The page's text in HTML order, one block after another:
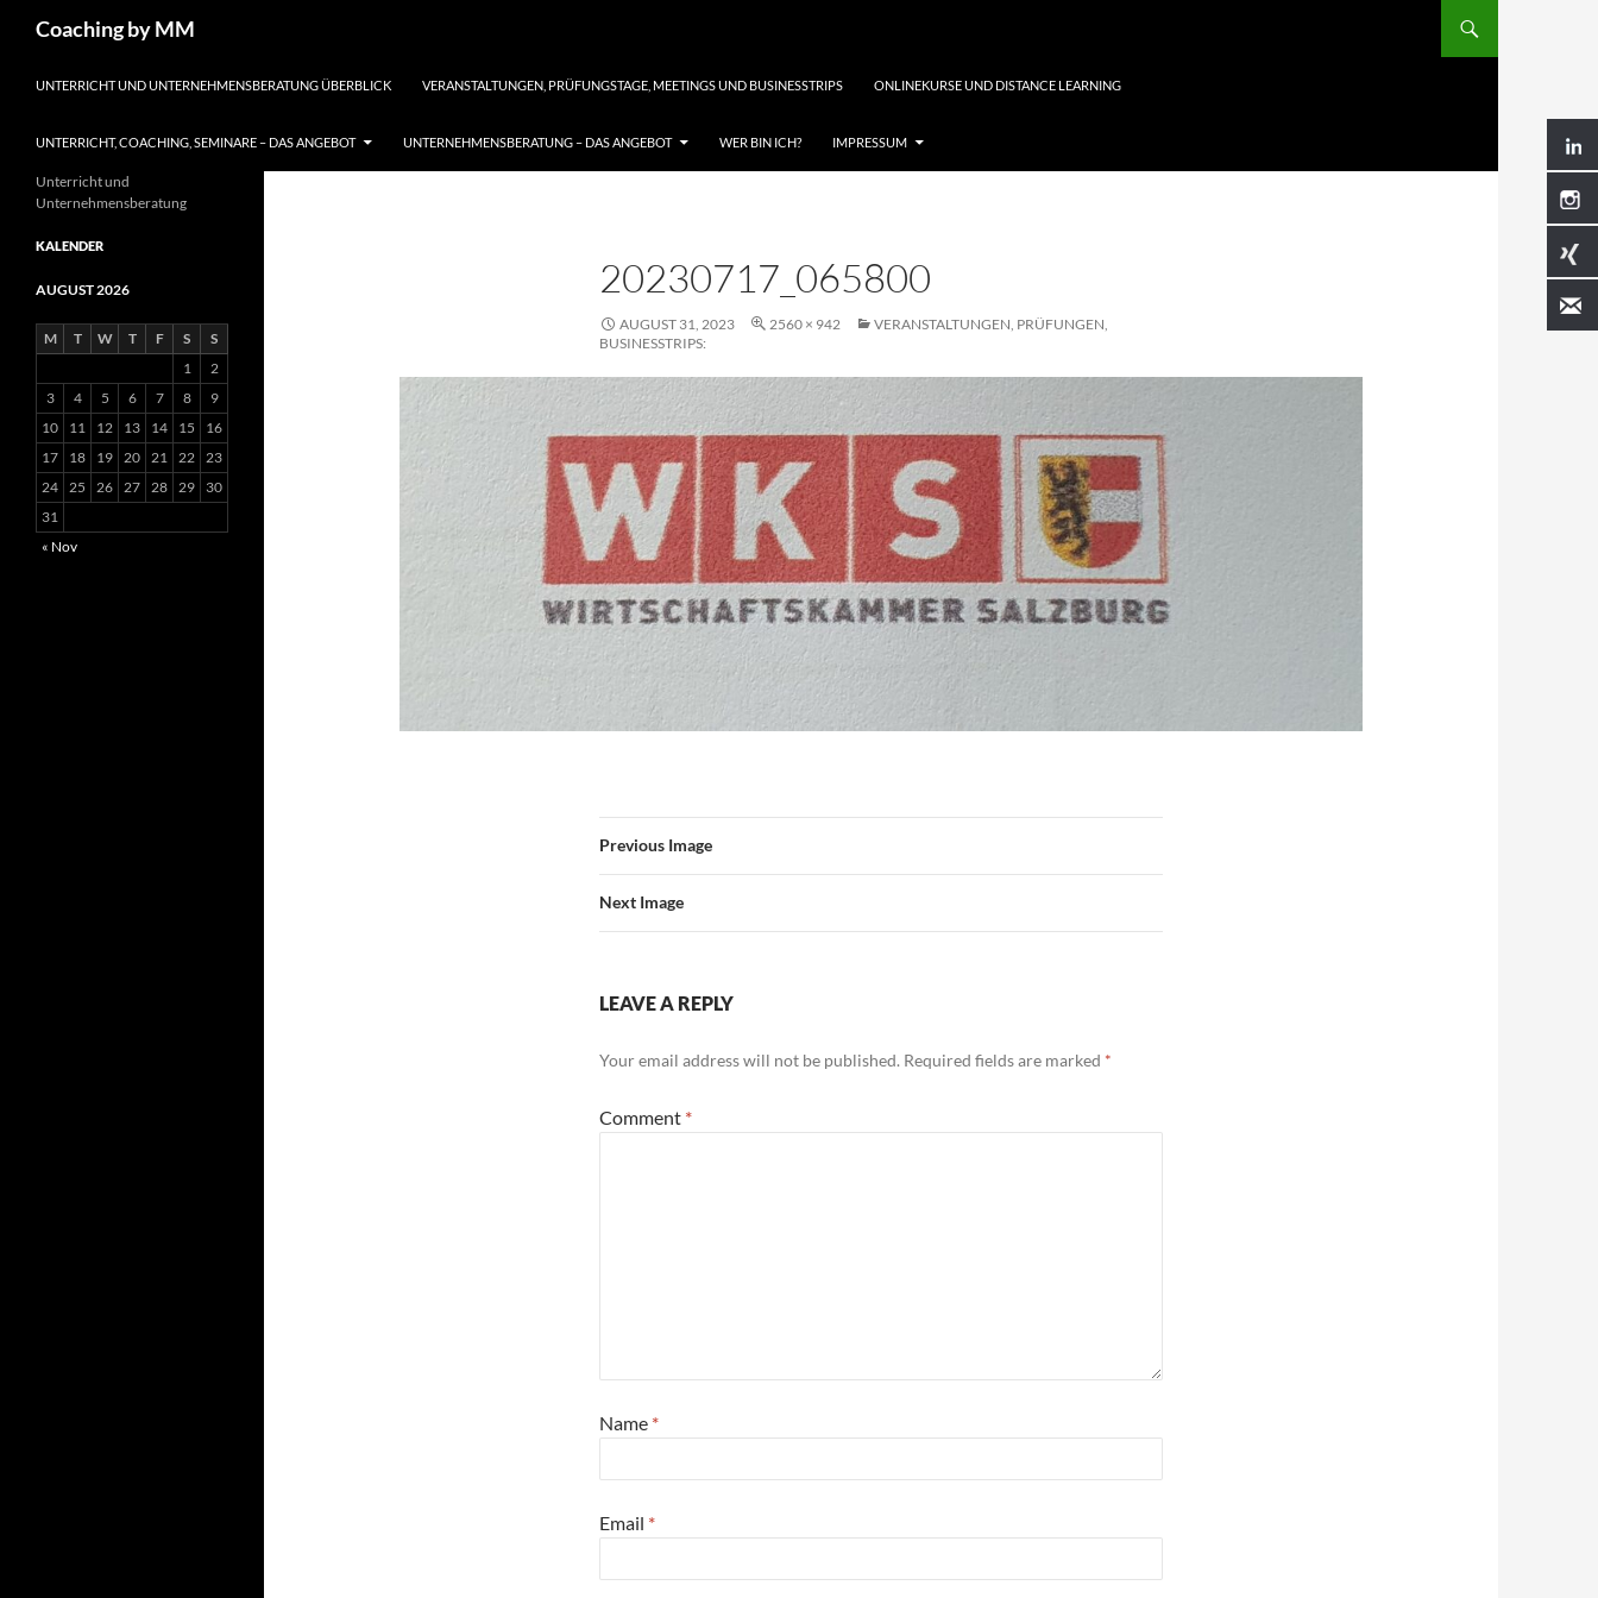
Coaching by MM
UNTERRICHT UND UNTERNEHMENSBERATUNG ÜBERBLICK
VERANSTALTUNGEN, PRÜFUNGSTAGE, MEETINGS UND BUSINESSTRIPS ONLINEKURSE UND DISTANCE LEARNING
UNTERRICHT, COACHING, SEMINARE – DAS ANGEBOT UNTERNEHMENSBERATUNG – DAS ANGEBOT WER BIN ICH? IMPRESSUM
20230717_065800
AUGUST 31, 2023 2560 × 942
VERANSTALTUNGEN, PRÜFUNGEN,
BUSINESSTRIPS:
Previous Image
Next Image
LEAVE A REPLY
Your email address will not be published. Required fields are marked *
Comment *
Name *
Email *
Unterricht und
Unternehmensberatung
KALENDER
AUGUST 2026
M T W T F S
S
1
2
3
4 5 6 7 8
9
10
11 12 13 14 15
16
17
18 19 20 21 22 23
24 25 26 27 28 29
30
31
« Nov